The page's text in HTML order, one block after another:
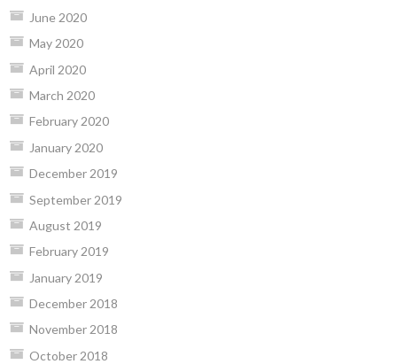
June 2020
May 2020
April 2020
March 2020
February 2020
January 2020
December 2019
September 2019
August 2019
February 2019
January 2019
December 2018
November 2018
October 2018